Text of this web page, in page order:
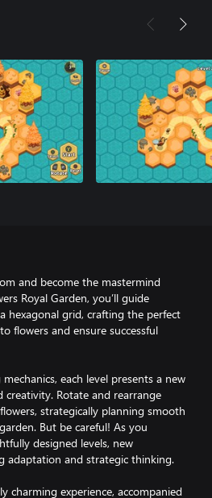
and become the mastermind
Royal Garden, you’ll guide
hexagonal grid, crafting the perfect
flowers and ensure successful
each level presents a new
Rotate and rearrange
strategically planning smooth
But be careful! As you
designed levels, new
adaptation and strategic thinking.
charming experience, accompanied